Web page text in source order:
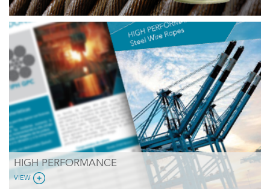
HIGH PERFORMANCE
VIEW